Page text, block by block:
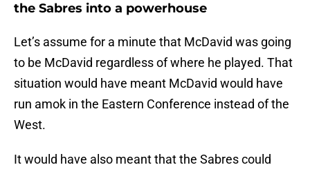
the Sabres into a powerhouse
Let’s assume for a minute that McDavid was going
to be McDavid regardless of where he played. That
situation would have meant McDavid would have
run amok in the Eastern Conference instead of the
West.
It would have also meant that the Sabres could